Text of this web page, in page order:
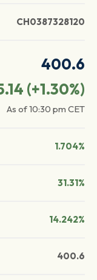
CH0387328120
400.6
(+1.30%)
As of10:30 pm CET
1.704%
31.31%
14.242%
400.6